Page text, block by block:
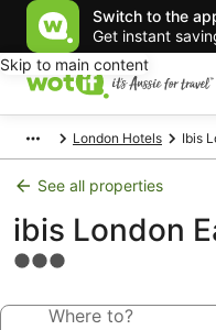
Switch to the
Get instant
Skip to main content
London Hotels Ibis
See all properties
ibis London
3.0
propertyWhere to?